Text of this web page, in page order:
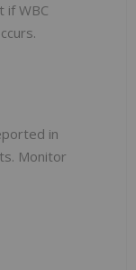
if WBC
in
Monitor